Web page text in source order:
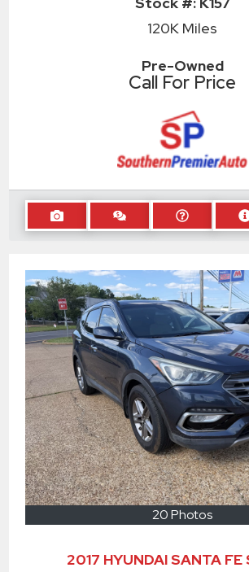
120K Miles
Pre-Owned
Call For Price
20 Photos
2017 HYUNDAI SANTA FE